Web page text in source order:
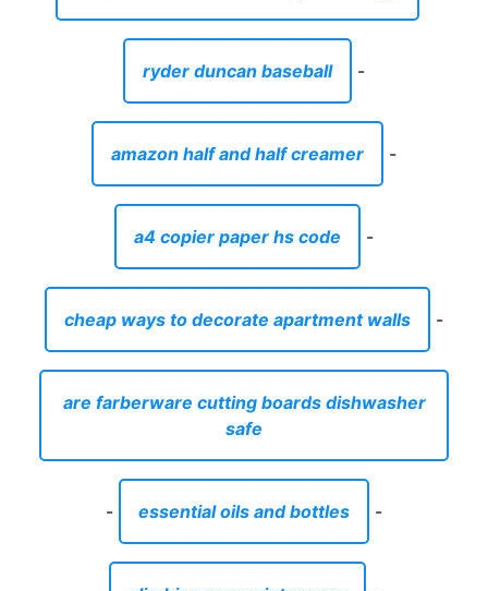
ryder duncan baseball -
amazon half and half creamer -
a4 copier paper hs code -
cheap ways to decorate apartment walls -
are farberware cutting boards dishwasher
safe
- essential oils and bottles -